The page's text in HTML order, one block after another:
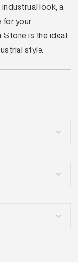
look, a
for your
Stone is the ideal
style.